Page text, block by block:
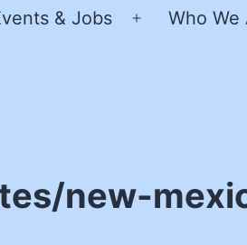
menu
& Jobs
Open
Who We
new-